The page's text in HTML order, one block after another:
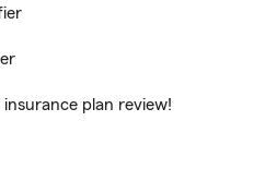
insurance plan review!